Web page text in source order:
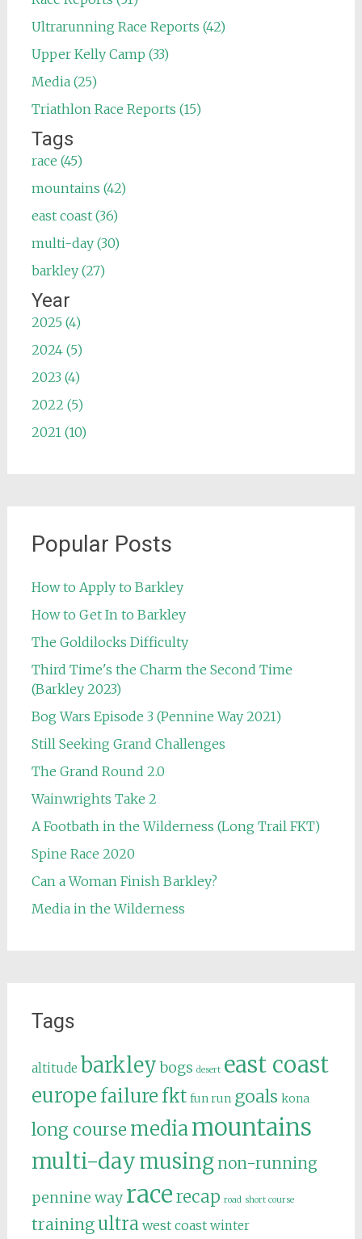
Ultrarunning Race Reports (42)
Upper Kelly Camp (33)
Media (25)
Triathlon Race Reports (15)
Tags
race (45)
mountains (42)
east coast (36)
multi-day (30)
barkley (27)
Year
2025 (4)
2024 (5)
2023 (4)
2022 (5)
2021 (10)
Popular Posts
How to Apply to Barkley
How to Get In to Barkley
The Goldilocks Difficulty
Third Time's the Charm the Second Time
(Barkley 2023)
Bog Wars Episode 3 (Pennine Way 2021)
Still Seeking Grand Challenges
The Grand Round 2.0
Wainwrights Take 2
A Footbath in the Wilderness (Long Trail FKT)
Spine Race 2020
Can a Woman Finish Barkley?
Media in the Wilderness
Tags
altitude barkley bogs desert east coast
europe failure fkt fun run goals kona
long course mediamountains
multi-daymusing non-running
pennine way racerecap road short course
trainingultra west coast winter